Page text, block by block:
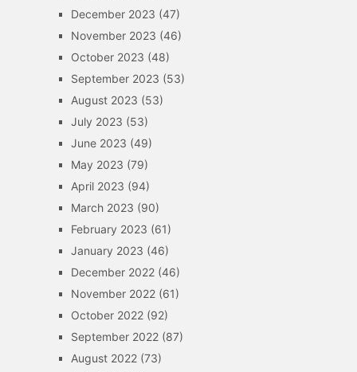
December 2023 (47)
November 2023 (46)
October 2023 (48)
September 2023 (53)
August 2023 (53)
July 2023 (53)
June 2023 (49)
May 2023 (79)
April 2023 (94)
March 2023 (90)
February 2023 (61)
January 2023 (46)
December 2022(46)
November 2022(61)
October 2022(92)
September 2022(87)
August 2022(73)